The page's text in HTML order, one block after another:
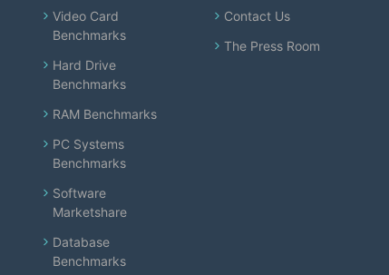
Video Card
Benchmarks
Hard Drive
Benchmarks
RAM Benchmarks
PC Systems
Benchmarks
Software
Marketshare
Database
Benchmarks
Contact Us
The Press Room